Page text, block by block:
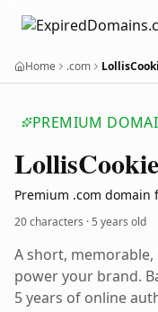
Home .com
PREMIUM
LollisCookie
Premium .com domain
20 characters ·5 years old
A short,
power your brand.
5 years of online